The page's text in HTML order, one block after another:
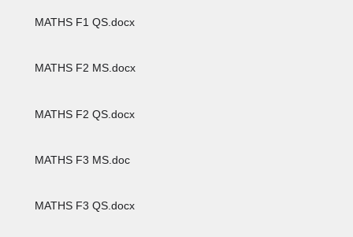
MATHS F1 QS.docx
MATHS F2 MS.docx
MATHS F2 QS.docx
MATHS F3 MS.doc
MATHS F3 QS.docx